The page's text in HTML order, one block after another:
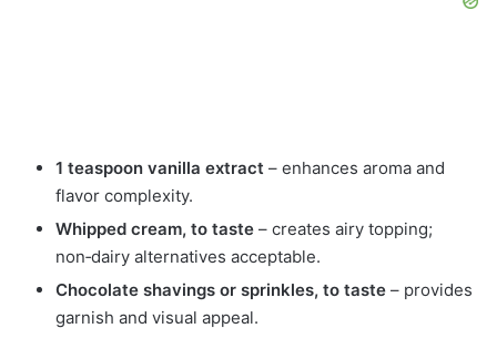
1 teaspoon vanilla extract – enhances aroma and
flavor complexity.
Whipped cream, to taste – creates airy topping;
non‑dairy alternatives acceptable.
Chocolate shavings or sprinkles, to taste – provides
garnish and visual appeal.